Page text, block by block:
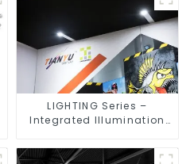
LIGHTING Series –
Integrated Illumination
Exhibition Spaces